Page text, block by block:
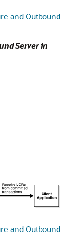
and Outbound
Server in
and Outbound